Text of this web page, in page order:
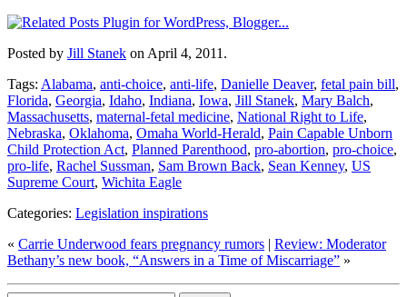
Posted by Jill Stanek on April 4, 2011.
Tags: Alabama, anti-choice, anti-life, Danielle Deaver, fetal pain bill,
Florida, Georgia, Idaho, Indiana, Iowa, Jill Stanek, Mary Balch,
Massachusetts, maternal-fetal medicine, National Right to Life,
Nebraska, Oklahoma, Omaha World-Herald, Pain Capable Unborn
Child Protection Act, Planned Parenthood, pro-abortion, pro-choice,
pro-life, Rachel Sussman, Sam Brown Back, Sean Kenney, US
Supreme Court, Wichita Eagle
Categories: Legislation inspirations
« Carrie Underwood fears pregnancy rumors | Review: Moderator
Bethany’s new book, “Answers in a Time of Miscarriage” »